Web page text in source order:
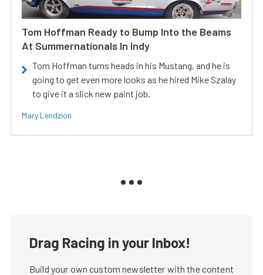
Tom Hoffman Ready to Bump Into the Beams
At Summernationals In Indy
Tom Hoffman turns heads in his Mustang, and he is
going to get even more looks as he hired Mike Szalay
to give it a slick new paint job.
Mary Lendzion
Drag Racing in your Inbox!
Build your own custom newsletter with the content